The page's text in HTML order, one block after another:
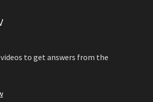
to get answers from the